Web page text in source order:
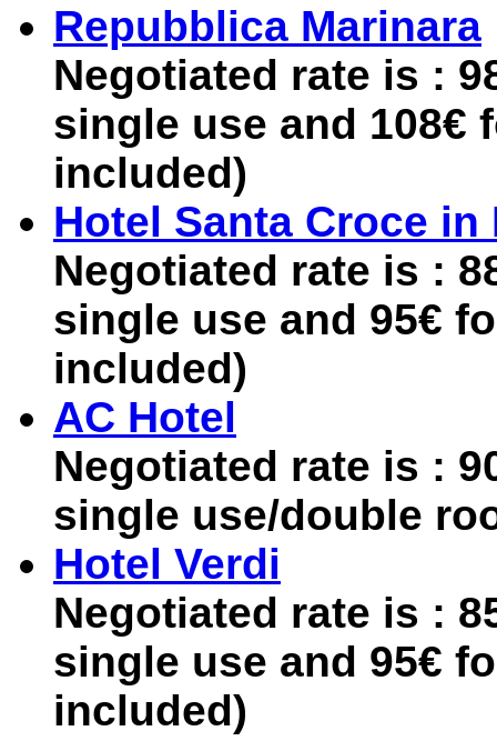
Repubblica Marinara
Negotiated rate is :
single use and 108€
included)
Hotel Santa Croce in
Negotiated rate is :
single use and 95€
included)
AC Hotel
Negotiated rate is :
single use/double
Hotel Verdi
Negotiated rate is :
single use and 95€
included)